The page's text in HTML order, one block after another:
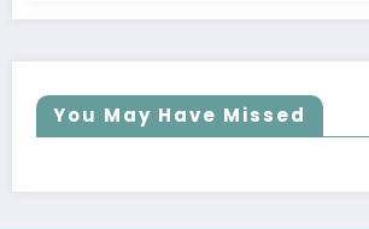
You May Have Missed